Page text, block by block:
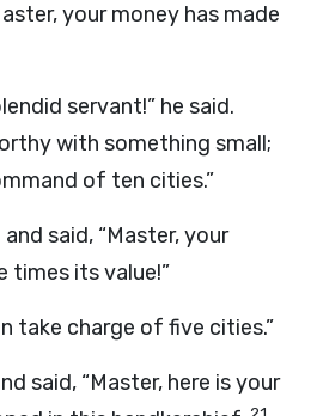
your money has made
servant!” he said.
with something small;
of ten cities.”
said, “Master, your
times its value!”
take charge of five cities.”
said, “Master, here is your